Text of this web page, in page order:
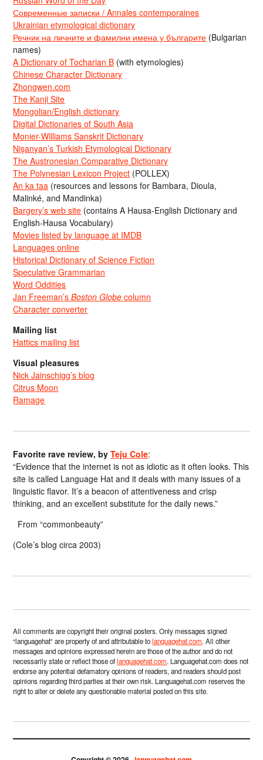
Современные записки / Annales contemporaines
Ukrainian etymological dictionary
Речник на личните и фамилни имена у българите (Bulgarian
names)
A Dictionary of Tocharian B (with etymologies)
Chinese Character Dictionary
Zhongwen.com
The Kanji Site
Mongolian/English dictionary
Digital Dictionaries of South Asia
Monier-Williams Sanskrit Dictionary
Nişanyan’s Turkish Etymological Dictionary
The Austronesian Comparative Dictionary
The Polynesian Lexicon Project (POLLEX)
An ka taa (resources and lessons for Bambara, Dioula,
Malinké, and Mandinka)
Bargery’s web site (contains A Hausa-English Dictionary and
English-Hausa Vocabulary)
Movies listed by language at IMDB
Languages online
Historical Dictionary of Science Fiction
Speculative Grammarian
Word Oddities
Jan Freeman’sBoston Globe column
Character converter
Mailing list
Hattics mailing list
Visual pleasures
Nick Jainschigg’s blog
Citrus Moon
Ramage
Favorite rave review, byTeju Cole:
“Evidence that the internet is not as idiotic as it often looks. This
site is called Language Hat and it deals with many issues of a
linguistic flavor. It’s a beacon of attentiveness and crisp
thinking, and an excellent substitute for the daily news.”
From “commonbeauty”
(Cole’s blog circa 2003)
All comments are copyright their original posters. Only messages signed
“languagehat” are property of and attributable tolanguagehat.com. All other
messages and opinions expressed herein are those of the author and do not
necessarily state or reflect those oflanguagehat.com. Languagehat.com does not
endorse any potential defamatory opinions of readers, and readers should post
opinions regarding third parties at their own risk. Languagehat.com reserves the
right to alter or delete any questionable material posted on this site.